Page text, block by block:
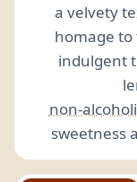
a velvety
homage to
indulgent
non-
sweetness